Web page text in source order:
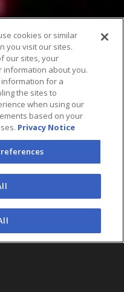
cookies or similar
you visit our sites.
our sites, your
information about you.
for a
the sites to
when using our
based on your
Privacy Notice